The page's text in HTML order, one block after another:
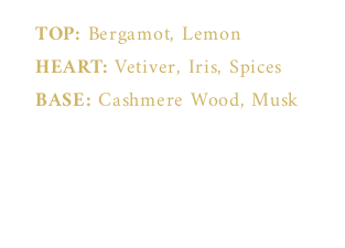
TOP: Bergamot, Lemon
HEART: Vetiver, Iris, Spices
BASE: Cashmere Wood, Musk